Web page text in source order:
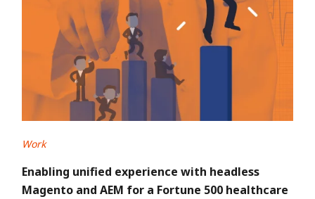
Work
Enabling unified experience with headless
Magento and AEM for a Fortune 500 healthcare